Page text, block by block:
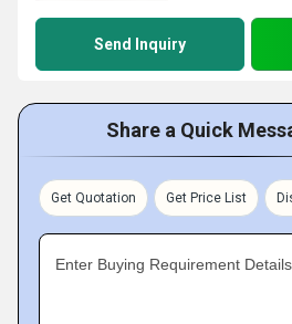
Send Inquiry
Share a Quick
Get Quotation Get Price List
Enter Buying Requirement Details